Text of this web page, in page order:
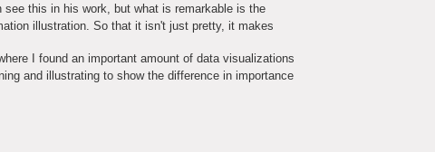
see this in his work, but what is remarkable is the
illustration. So that it isn't just pretty, it makes
I found an important amount of data visualizations
and illustrating to show the difference in importance